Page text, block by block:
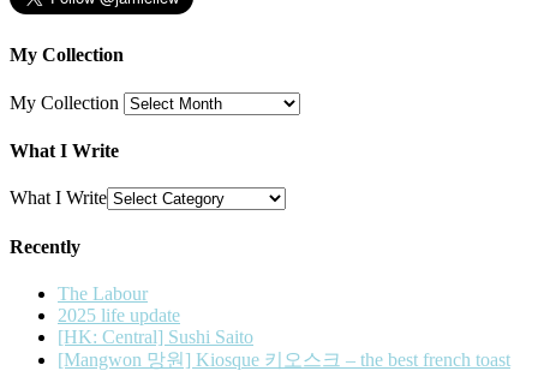
My Collection
My Collection
What I Write
What I Write
Recently
The Labour
2025 life update
[HK: Central] Sushi Saito
[Mangwon 망원] Kiosque 키오스크 – the best french toast